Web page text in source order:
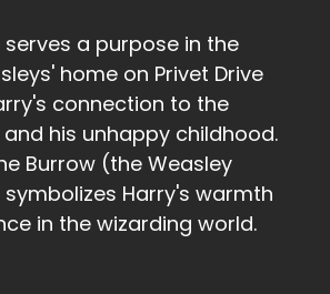
a purpose in the
home on Privet Drive
connection to the
his unhappy childhood.
Burrow (the Weasley
Harry's warmth
in the wizarding world.